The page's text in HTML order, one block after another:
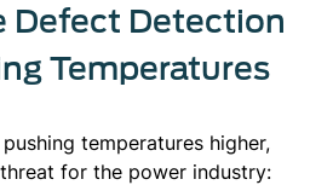
Defect Detection
Temperatures
temperatures higher,
for the power industry: